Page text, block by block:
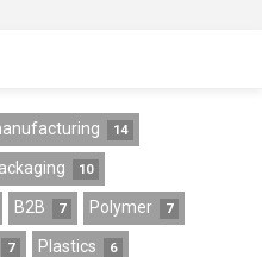
14
10
B2B 7 Polymer 7
7 Plastics 6